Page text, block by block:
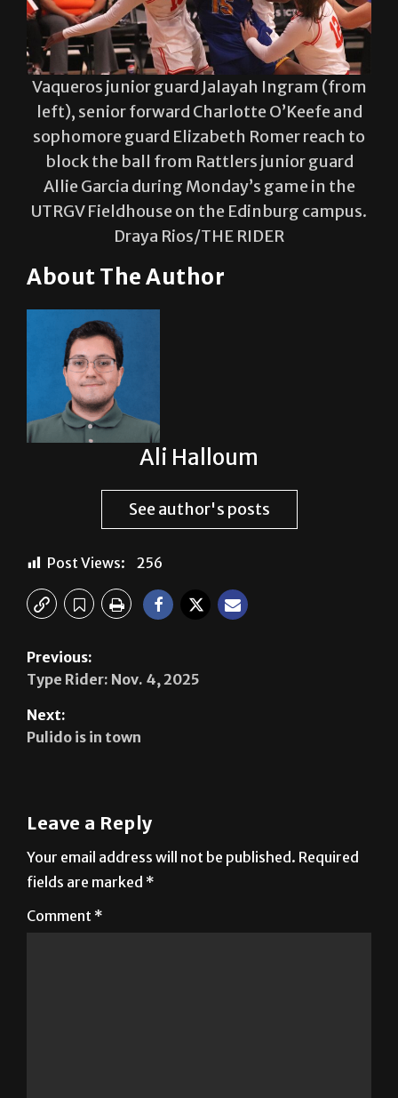
Vaqueros junior guard Jalayah Ingram (from
left), senior forward Charlotte O’Keefe and
sophomore guard Elizabeth Romer reach to
block the ball from Rattlers junior guard
Allie Garcia during Monday’s game in the
Draya Rios/THE RIDER
About The Author
Ali Halloum
See author's posts
Post Views: 256
Type Rider: Nov. 4, 2025
Leave a Reply
fields are marked